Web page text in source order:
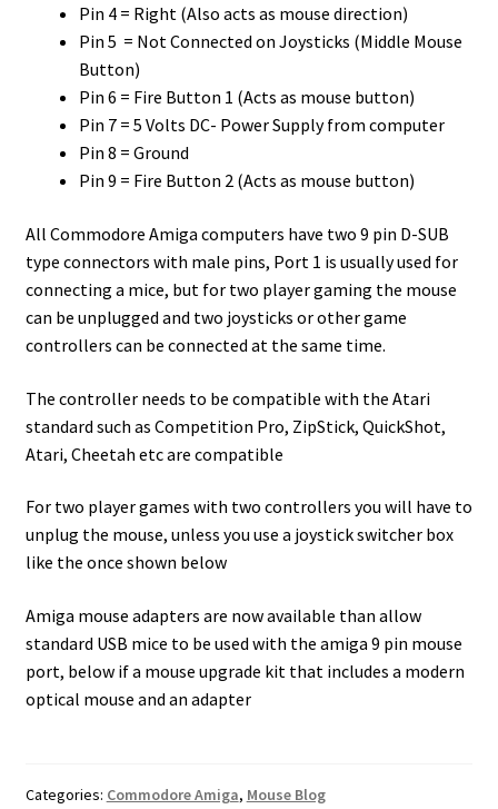
Pin 4 = Right (Also acts as mouse direction)
Pin 5 = Not Connected on Joysticks (Middle Mouse
Button)
Pin 6 = Fire Button 1 (Acts as mouse button)
Pin 7 = 5 Volts DC- Power Supply from computer
Pin 8 = Ground
Pin 9 = Fire Button 2 (Acts as mouse button)
All Commodore Amiga computers have two 9 pin D-SUB
type connectors with male pins, Port 1 is usually used for
connecting a mice, but for two player gaming the mouse
can be unplugged and two joysticks or other game
controllers can be connected at the same time.
The controller needs to be compatible with the Atari
standard such as Competition Pro, ZipStick, QuickShot,
Atari, Cheetah etc are compatible
For two player games with two controllers you will have to
unplug the mouse, unless you use a joystick switcher box
like the once shown below
Amiga mouse adapters are now available than allow
standard USB mice to be used with the amiga 9 pin mouse
port, below if a mouse upgrade kit that includes a modern
optical mouse and an adapter
Categories: Commodore Amiga, Mouse Blog